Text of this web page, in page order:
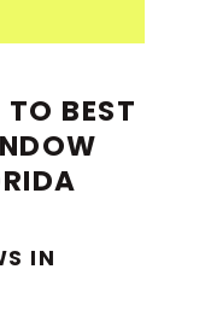
BEST
IN